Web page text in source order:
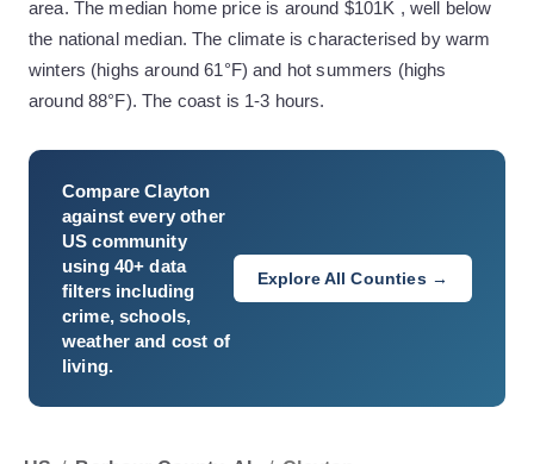
area. The median home price is around $101K , well below
the national median. The climate is characterised by warm
winters (highs around 61°F) and hot summers (highs
around 88°F). The coast is 1-3 hours.
CompareClayton
against every other
US community
using 40+ data
filters including
crime, schools,
weather and cost of
living.
Explore All Counties →